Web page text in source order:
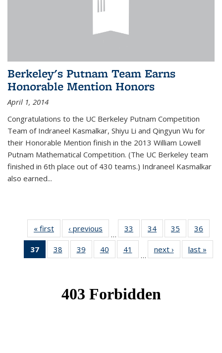
Berkeley's Putnam Team Earns
Honorable Mention Honors
April 1, 2014
Congratulations to the UC Berkeley Putnam Competition
Team of Indraneel Kasmalkar, Shiyu Li and Qingyun Wu for
their Honorable Mention finish in the 2013 William Lowell
Putnam Mathematical Competition. (The UC Berkeley team
finished in 6th place out of 430 teams.) Indraneel Kasmalkar
also earned...
« first News‹ previous
…
33
of 49
News
34 of 49
News
35
of 49
News
36
37
of 49
News
38
of 49
News
39
of 49
News
40
of 49
News
41
News
…
next › Newslast »